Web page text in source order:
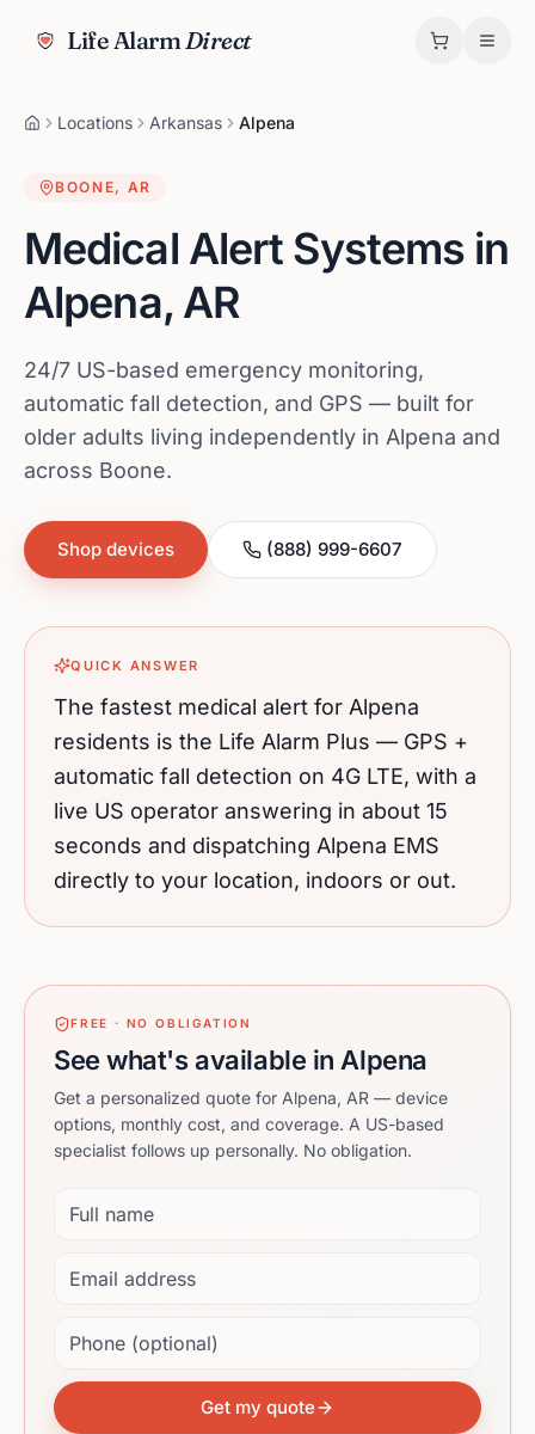
Life AlarmDirect
Locations Arkansas Alpena
BOONE, AR
Medical Alert Systems in
Alpena, AR
24/7 US-based emergency monitoring,
automatic fall detection, and GPS — built for
older adults living independently in Alpena and
across Boone.
Shop devices (888) 999-6607
QUICK ANSWER
The fastest medical alert for Alpena
residents is the Life Alarm Plus — GPS +
automatic fall detection on 4G LTE, with a
live US operator answering in about 15
seconds and dispatching Alpena EMS
directly to your location, indoors or out.
FREE · NO OBLIGATION
See what's available in Alpena
Get a personalized quote for Alpena, AR — device
options, monthly cost, and coverage. A US-based
specialist follows up personally. No obligation.
Get my quote